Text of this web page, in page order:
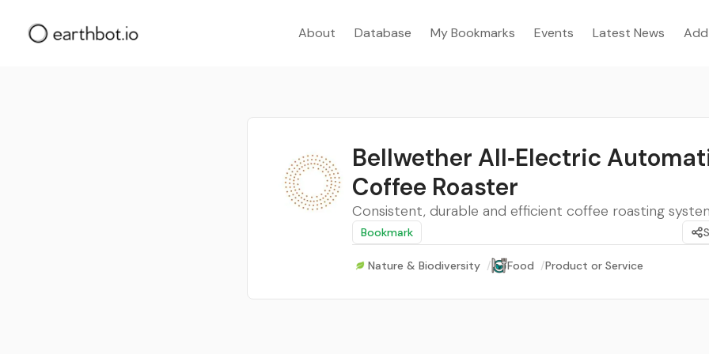
About Database My Bookmarks Events Latest News
Bellwether All‑Electric
Coffee Roaster
Consistent, durable and efficient coffee roasting
Bookmark
Nature & Biodiversity / Food /Product or Service